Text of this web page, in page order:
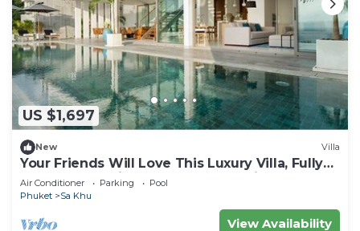
US $1,697
New Villa
Your Friends Will Love This Luxury Villa, Fully
Staffed and Private Chef, Phuket Villa 1031
Air Conditioner Parking
Pool
Phuket
Sa Khu
View Availability